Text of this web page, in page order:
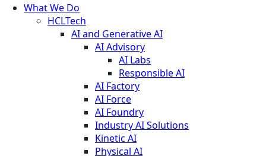
What We Do
HCLTech
AI and Generative AI
AI Advisory
AI Labs
Responsible AI
AI Factory
AI Force
AI Foundry
Industry AI Solutions
Kinetic AI
Physical AI